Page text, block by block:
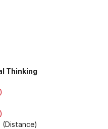
Thinking
(Distance)